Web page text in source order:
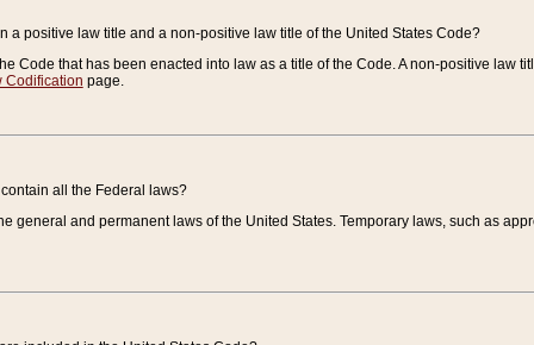
a positive law title and a non-positive law title of the United States Code?
Code that has been enacted into law as a title of the Code. A non-positive law
Codification page.
all the Federal laws?
general and permanent laws of the United States. Temporary laws, such as